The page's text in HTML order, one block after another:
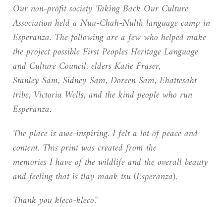
Our non-profit society Taking Back Our Culture
Association held a Nuu-Chah-Nulth language camp in
Esperanza. The following are a few who helped make
the project possible First Peoples Heritage Language
and Culture Council, elders Katie Fraser,
Stanley Sam, Sidney Sam, Doreen Sam, Ehattesaht
tribe, Victoria Wells, and the kind people who run
Esperanza.
The place is awe-inspiring. I felt a lot of peace and
content. This print was created from the
memories I have of the wildlife and the overall beauty
and feeling that is tlay maak tsu (Esperanza).
Thank you kleco-kleco."